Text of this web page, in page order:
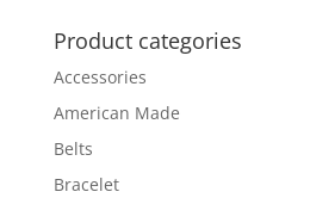
Product categories
Accessories
American Made
Belts
Bracelet